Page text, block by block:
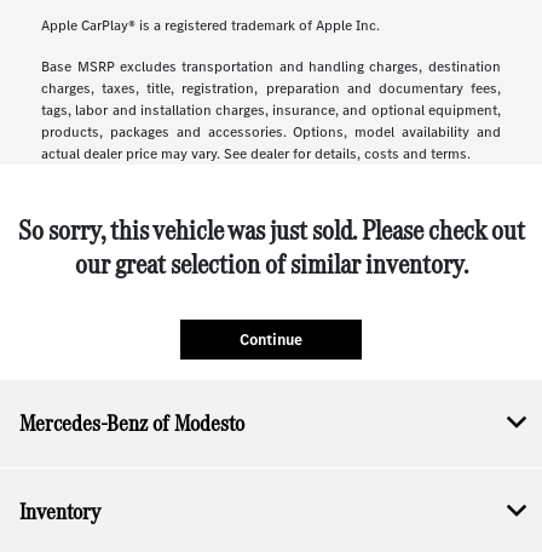
Apple CarPlay® is a registered trademark of Apple Inc.
Base MSRP excludes transportation and handling charges, destination
charges, taxes, title, registration, preparation and documentary fees,
tags, labor and installation charges, insurance, and optional equipment,
products, packages and accessories. Options, model availability and
actual dealer price may vary. See dealer for details, costs and terms.
So sorry, this vehicle was just sold. Please check out
our great selection of similar inventory.
Continue
Mercedes-Benz of Modesto
Inventory